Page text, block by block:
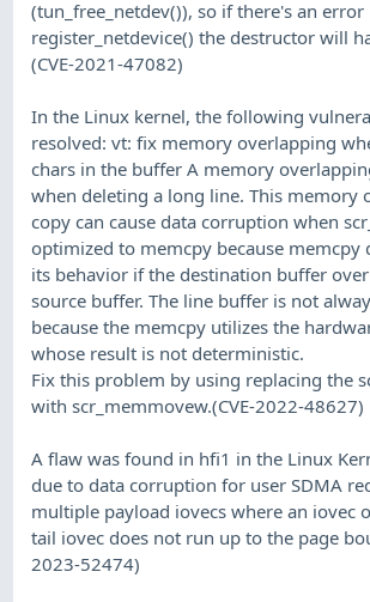
(tun_free_netdev()), so if there's an error
register_netdevice() the destructor will
(CVE-2021-47082)
In the Linux kernel, the following
resolved: vt: fix memory overlapping
chars in the buffer A memory
when deleting a long line. This memory
copy can cause data corruption when
optimized to memcpy because memcpy
its behavior if the destination buffer
source buffer. The line buffer is not
because the memcpy utilizes the
whose result is not deterministic.
Fix this problem by using replacing the
with scr_memmovew.(CVE-2022-48627)
A flaw was found in hfi1 in the Linux
due to data corruption for user SDMA
multiple payload iovecs where an iovec
tail iovec does not run up to the page
2023-52474)